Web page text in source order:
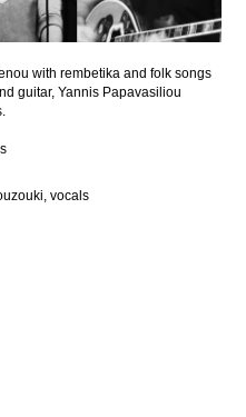
with rembetika and folk songs
guitar, Yannis Papavasiliou
vocals